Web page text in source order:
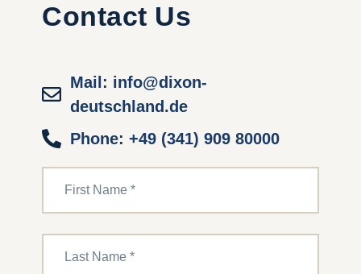
Contact Us
Mail: info@dixon-
deutschland.de
Phone: +49 (341) 909 80000